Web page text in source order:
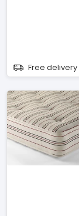
Free delivery